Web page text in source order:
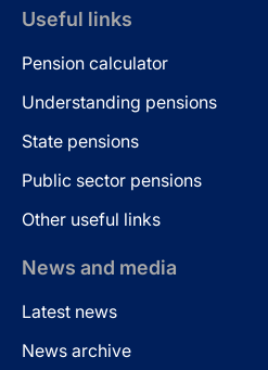
Useful links
Pension calculator
Understanding pensions
State pensions
Public sector pensions
Other useful links
News and media
Latest news
News archive